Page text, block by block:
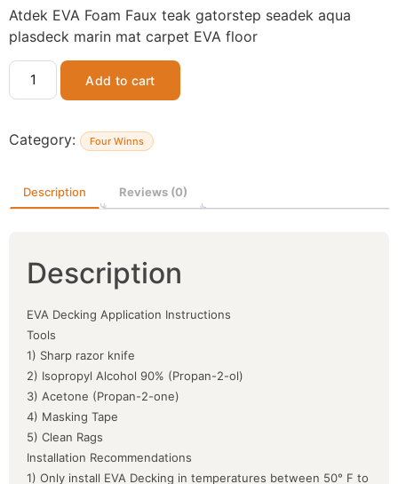
Atdek EVA Foam Faux teak gatorstep seadek aqua
plasdeck marin mat carpet EVA floor
Add to cart
Category: Four Winns
Description Reviews (0)
Description
EVA Decking Application Instructions
Tools
1) Sharp razor knife
2) Isopropyl Alcohol 90% (Propan-2-ol)
3) Acetone (Propan-2-one)
4) Masking Tape
5) Clean Rags
Installation Recommendations
1) Only install EVA Decking in temperatures between 50° F to